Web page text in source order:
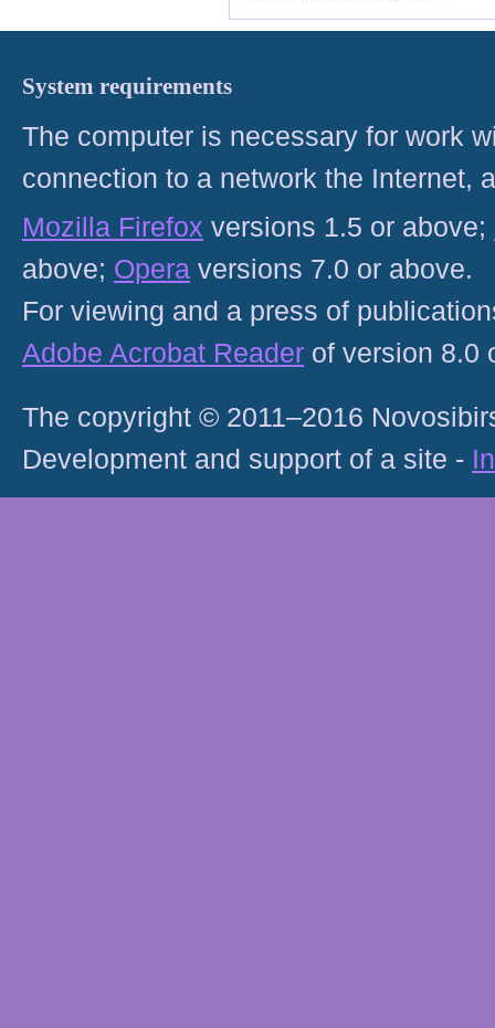
System requirements
The computer is necessary for work
connection to a network the Internet,
Mozilla Firefox versions 1.5 or above;
above; Opera versions 7.0 or above.
For viewing and a press of
Adobe Acrobat Reader of version 8.0
The copyright © 2011–2016
Development and support of a site -